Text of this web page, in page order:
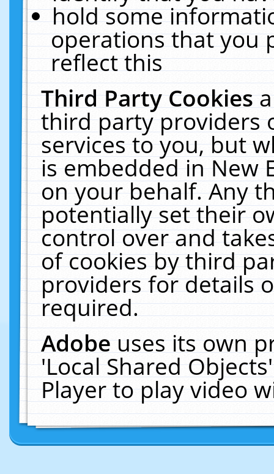
hold some
operations that you
reflect this
Third Party Cookies
third party providers
services to you, but
is embedded in New
on your behalf. Any
potentially set their
control over and
of cookies by third
providers for details
required.
Adobeuses its own
'Local Shared
Player to play video